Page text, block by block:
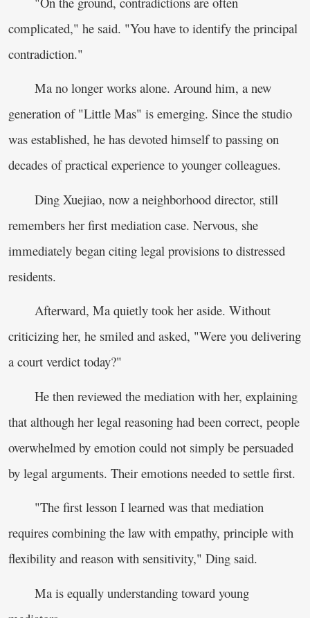
complicated," he said. "You have to identify the principal
contradiction."
Ma no longer works alone. Around him, a new
generation of "Little Mas" is emerging. Since the studio
was established, he has devoted himself to passing on
decades of practical experience to younger colleagues.
Ding Xuejiao, now a neighborhood director, still
remembers her first mediation case. Nervous, she
immediately began citing legal provisions to distressed
residents.
Afterward, Ma quietly took her aside. Without
criticizing her, he smiled and asked, "Were you delivering
a court verdict today?"
He then reviewed the mediation with her, explaining
that although her legal reasoning had been correct, people
overwhelmed by emotion could not simply be persuaded
by legal arguments. Their emotions needed to settle first.
"The first lesson I learned was that mediation
requires combining the law with empathy, principle with
flexibility and reason with sensitivity," Ding said.
Ma is equally understanding toward young